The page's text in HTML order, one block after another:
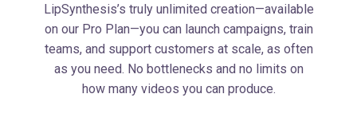
LipSynthesis’s truly unlimited creation—available
on our Pro Plan—you can launch campaigns, train
teams, and support customers at scale, as often
as you need. No bottlenecks and no limits on
how many videos you can produce.